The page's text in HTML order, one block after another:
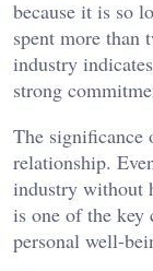
because it is so
spent more than
industry
strong
The significance
relationship.
industry without
is one of the
personal well-